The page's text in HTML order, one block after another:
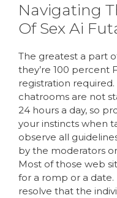
Navigating
Of Sex Ai
The greatest a part
they’re 100 percent
registration
chatrooms are not
24 hours a day, so
your instincts when
observe all
by the moderators
Most of those web
for a romp or a
resolve that the